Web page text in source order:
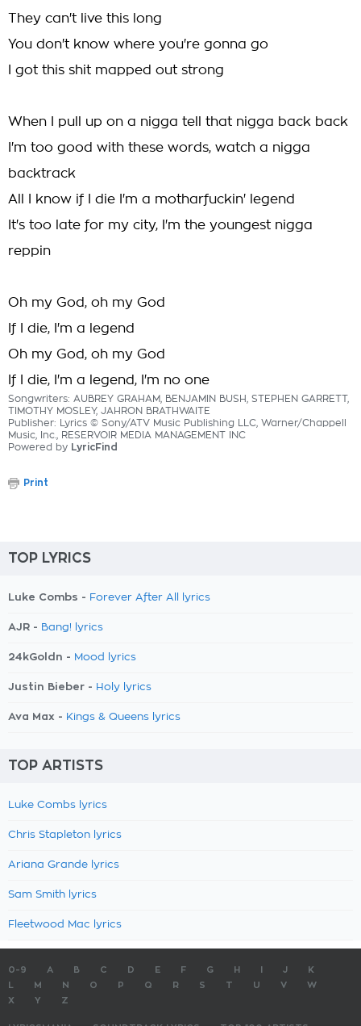
They can't live this long
You don't know where you're gonna go
I got this shit mapped out strong
When I pull up on a nigga tell that nigga back back
I'm too good with these words, watch a nigga
backtrack
All I know if I die I'm a motharfuckin' legend
It's too late for my city, I'm the youngest nigga
reppin
Oh my God, oh my God
If I die, I'm a legend
Oh my God, oh my God
If I die, I'm a legend, I'm no one
Songwriters: AUBREY GRAHAM, BENJAMIN BUSH, STEPHEN GARRETT,
TIMOTHY MOSLEY, JAHRON BRATHWAITE
Publisher: Lyrics © Sony/ATV Music Publishing LLC, Warner/Chappell
Music, Inc., RESERVOIR MEDIA MANAGEMENT INC
Powered by LyricFind
Print
TOP LYRICS
Luke Combs - Forever After All lyrics
AJR - Bang! lyrics
24kGoldn - Mood lyrics
Justin Bieber - Holy lyrics
Ava Max - Kings & Queens lyrics
TOP ARTISTS
Luke Combs lyrics
Chris Stapleton lyrics
Ariana Grande lyrics
Sam Smith lyrics
Fleetwood Mac lyrics
0-9 A B C D E F G H J
K
M N O P Q R S T U V
W
X
Y Z